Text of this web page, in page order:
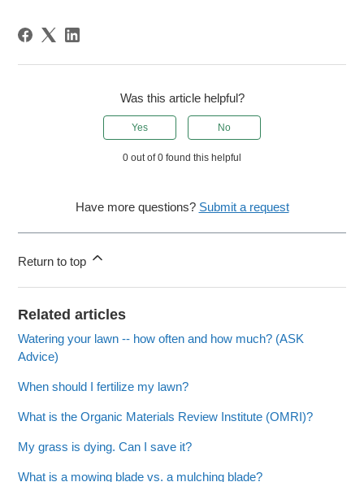
Was this article helpful?
Yes No
0 out of 0 found this helpful
Have more questions? Submit a request
Return to top
Related articles
Watering your lawn -- how often and how much? (ASK
Advice)
When should I fertilize my lawn?
What is the Organic Materials Review Institute (OMRI)?
My grass is dying. Can I save it?
What is a mowing blade vs. a mulching blade?